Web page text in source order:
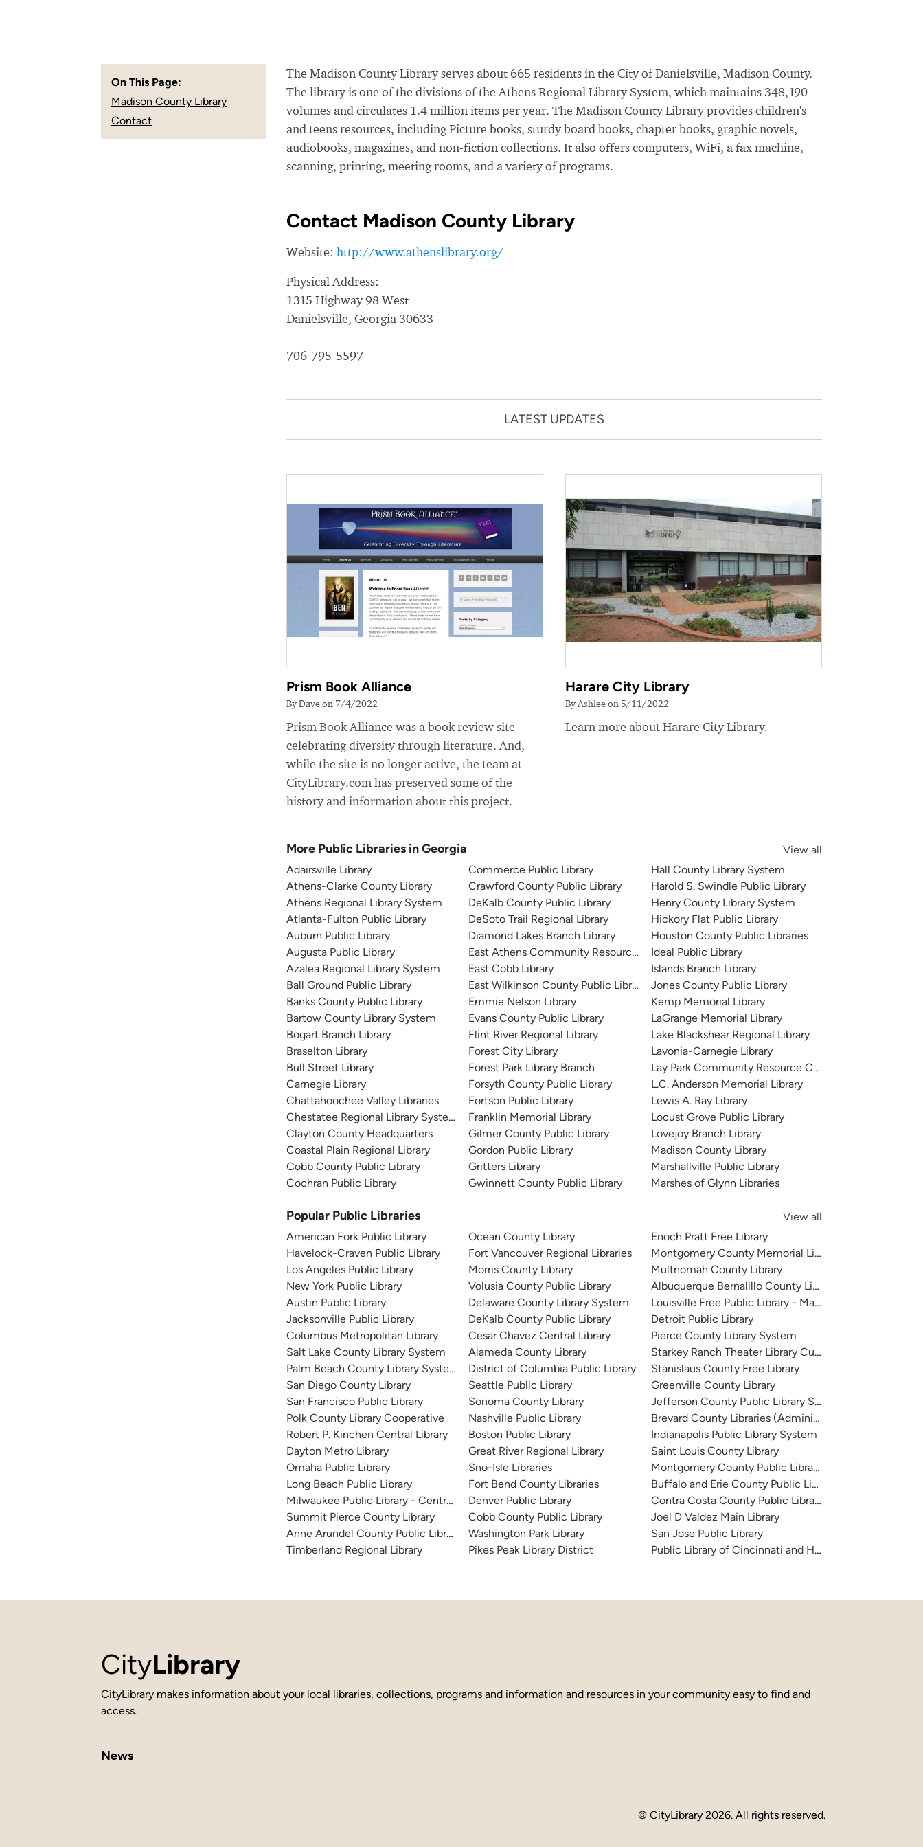
On This Page:
Madison County Library
Contact
The Madison County Library serves about 665 residents in the City of Danielsville, Madison County.
The library is one of the divisions of the Athens Regional Library System, which maintains 348,190
volumes and circulates 1.4 million items per year. The Madison County Library provides children's
and teens resources, including Picture books, sturdy board books, chapter books, graphic novels,
audiobooks, magazines, and non-fiction collections. It also offers computers, WiFi, a fax machine,
scanning, printing, meeting rooms, and a variety of programs.
Contact Madison County Library
Website: http://www.athenslibrary.org/
Physical Address:
1315 Highway 98 West
Danielsville, Georgia 30633
706-795-5597
LATEST UPDATES
Prism Book Alliance
By Dave on 7/4/2022
Prism Book Alliance was a book review site
celebrating diversity through literature. And,
while the site is no longer active, the team at
CityLibrary.com has preserved some of the
history and information about this project.
Harare City Library
By Ashlee on 5/11/2022
Learn more about Harare City Library.
More Public Libraries in Georgia
View all
Adairsville Library
Athens-Clarke County Library
Athens Regional Library System
Atlanta-Fulton Public Library
Auburn Public Library
Augusta Public Library
Azalea Regional Library System
Ball Ground Public Library
Banks County Public Library
Bartow County Library System
Bogart Branch Library
Braselton Library
Bull Street Library
Carnegie Library
Chattahoochee Valley Libraries
Chestatee Regional Library System
Clayton County Headquarters
Coastal Plain Regional Library
Cobb County Public Library
Cochran Public Library
Commerce Public Library
Crawford County Public Library
DeKalb County Public Library
DeSoto Trail Regional Library
Diamond Lakes Branch Library
East Athens Community Resource Center
East Cobb Library
East Wilkinson County Public Library
Emmie Nelson Library
Evans County Public Library
Flint River Regional Library
Forest City Library
Forest Park Library Branch
Forsyth County Public Library
Fortson Public Library
Franklin Memorial Library
Gilmer County Public Library
Gordon Public Library
Gritters Library
Gwinnett County Public Library
Hall County Library System
Harold S. Swindle Public Library
Henry County Library System
Hickory Flat Public Library
Houston County Public Libraries
Ideal Public Library
Islands Branch Library
Jones County Public Library
Kemp Memorial Library
LaGrange Memorial Library
Lake Blackshear Regional Library
Lavonia-Carnegie Library
Lay Park Community Resource Center
L.C. Anderson Memorial Library
Lewis A. Ray Library
Locust Grove Public Library
Lovejoy Branch Library
Madison County Library
Marshallville Public Library
Marshes of Glynn Libraries
Popular Public Libraries
View all
American Fork Public Library
Havelock-Craven Public Library
Los Angeles Public Library
New York Public Library
Austin Public Library
Jacksonville Public Library
Columbus Metropolitan Library
Salt Lake County Library System
Palm Beach County Library System
San Diego County Library
San Francisco Public Library
Polk County Library Cooperative
Robert P. Kinchen Central Library
Dayton Metro Library
Omaha Public Library
Long Beach Public Library
Milwaukee Public Library - Central Library
Summit Pierce County Library
Anne Arundel County Public Library
Timberland Regional Library
Ocean County Library
Fort Vancouver Regional Libraries
Morris County Library
Volusia County Public Library
Delaware County Library System
DeKalb County Public Library
Cesar Chavez Central Library
Alameda County Library
District of Columbia Public Library
Seattle Public Library
Sonoma County Library
Nashville Public Library
Boston Public Library
Great River Regional Library
Sno-Isle Libraries
Fort Bend County Libraries
Denver Public Library
Cobb County Public Library
Washington Park Library
Pikes Peak Library District
Enoch Pratt Free Library
Montgomery County Memorial Library System
Multnomah County Library
Albuquerque Bernalillo County Library System
Louisville Free Public Library - Main
Detroit Public Library
Pierce County Library System
Starkey Ranch Theater Library Cultural Center
Stanislaus County Free Library
Greenville County Library
Jefferson County Public Library System
Brevard County Libraries (Administration)
Indianapolis Public Library System
Saint Louis County Library
Montgomery County Public Libraries
Buffalo and Erie County Public Library
Contra Costa County Public Library
Joel D Valdez Main Library
San Jose Public Library
Public Library of Cincinnati and Hamilton County
CityLibrary
CityLibrary makes information about your local libraries, collections, programs and information and resources in your community easy to find and
access.
News
© CityLibrary 2026. All rights reserved.